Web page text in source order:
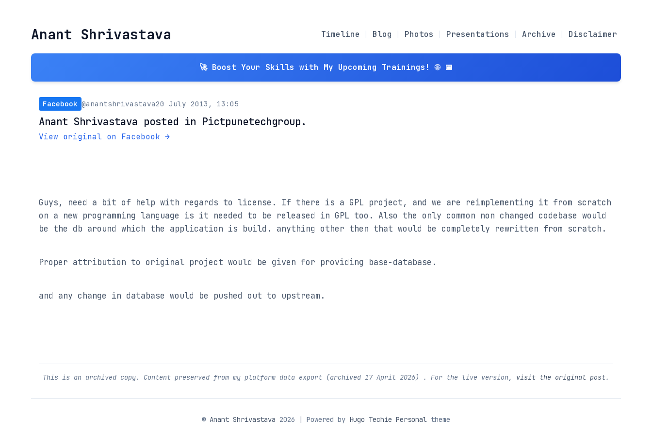
Anant Shrivastava Timeline Blog Photos Presentations Archive Disclaimer
🚀 Boost Your Skills with My Upcoming Trainings! 🌐 📅
Facebook @anantshrivastava20 July 2013, 13:05
Anant Shrivastava posted in Pictpunetechgroup.
View original on Facebook →
Guys, need a bit of help with regards to license. If there is a GPL project, and we are reimplementing it from scratch
on a new programming language is it needed to be released in GPL too. Also the only common non changed codebase would
be the db around which the application is build. anything other then that would be completely rewritten from scratch.
Proper attribution to original project would be given for providing base-database.
and any change in database would be pushed out to upstream.
This is an archived copy. Content preserved from my platform data export (archived 17 April 2026) . For the live version, visit the original post.
© Anant Shrivastava 2026 | Powered by Hugo Techie Personal theme